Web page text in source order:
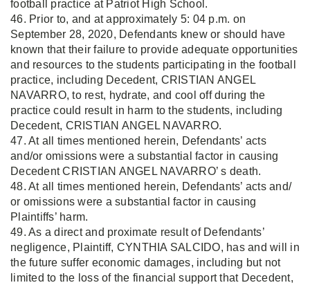
football practice at Patriot High School.
46. Prior to, and at approximately 5: 04 p.m. on
September 28, 2020, Defendants knew or should have
known that their failure to provide adequate opportunities
and resources to the students participating in the football
practice, including Decedent, CRISTIAN ANGEL
NAVARRO, to rest, hydrate, and cool off during the
practice could result in harm to the students, including
Decedent, CRISTIAN ANGEL NAVARRO.
47. At all times mentioned herein, Defendants’ acts
and/or omissions were a substantial factor in causing
Decedent CRISTIAN ANGEL NAVARRO’ s death.
48. At all times mentioned herein, Defendants’ acts and/
or omissions were a substantial factor in causing
Plaintiffs’ harm.
49. As a direct and proximate result of Defendants’
negligence, Plaintiff, CYNTHIA SALCIDO, has and will in
the future suffer economic damages, including but not
limited to the loss of the financial support that Decedent,